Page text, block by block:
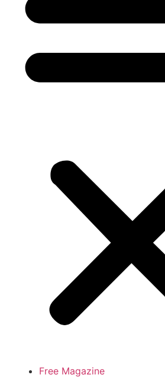
Free Magazine